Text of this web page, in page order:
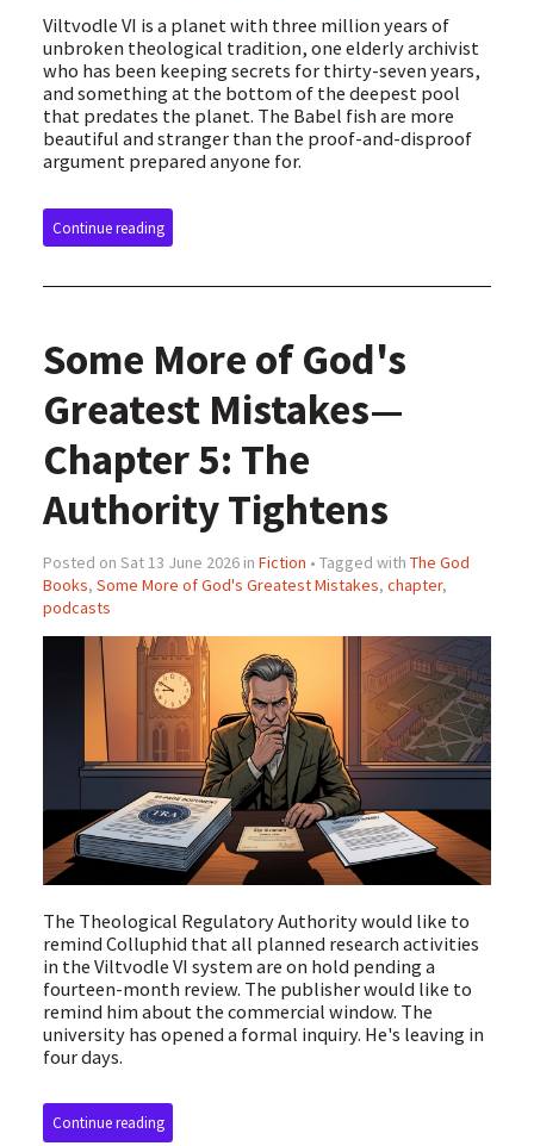
Viltvodle VI is a planet with three million years of
unbroken theological tradition, one elderly archivist
who has been keeping secrets for thirty-seven years,
and something at the bottom of the deepest pool
that predates the planet. The Babel fish are more
beautiful and stranger than the proof-and-disproof
argument prepared anyone for.
Continue reading
Some More of God's
Greatest Mistakes—
Chapter 5: The
Authority Tightens
Posted on Sat 13 June 2026 in Fiction • Tagged with The God
Books, Some More of God's Greatest Mistakes, chapter,
podcasts
The Theological Regulatory Authority would like to
remind Colluphid that all planned research activities
in the Viltvodle VI system are on hold pending a
fourteen-month review. The publisher would like to
remind him about the commercial window. The
university has opened a formal inquiry. He's leaving in
four days.
Continue reading